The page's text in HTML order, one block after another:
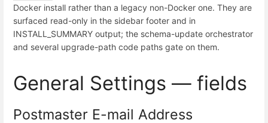
Docker install rather than a legacy non-Docker one. They are
surfaced read-only in the sidebar footer and in
INSTALL_SUMMARY output; the schema-update orchestrator
and several upgrade-path code paths gate on them.
General Settings — fields
Postmaster E-mail Address